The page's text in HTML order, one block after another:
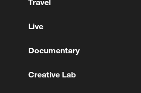
VON DER LEYEN: 21ST
ENTER EU
Live
Documentary
Creative Lab